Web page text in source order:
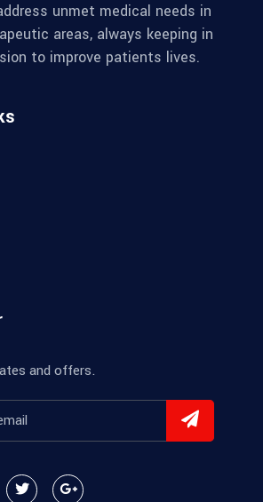
unmet medical needs in
areas, always keeping in
to improve patients lives.
and offers.